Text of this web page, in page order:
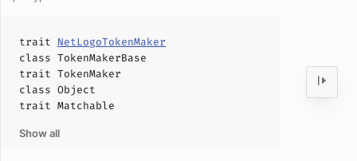
trait NetLogoTokenMaker
class TokenMakerBase
trait TokenMaker
class Object
trait Matchable
Show all